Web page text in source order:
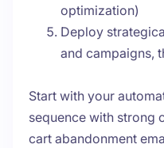
optimization)
Deploy
and campaigns,
Start with your
sequence with strong
cart abandonment